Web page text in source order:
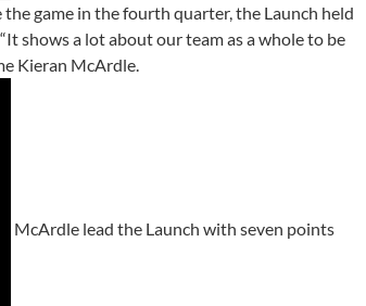
game in the fourth quarter, the Launch held
shows a lot about our team as a whole to be
Kieran McArdle.
McArdle lead the Launch with seven points